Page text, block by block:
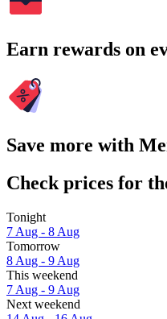
Earn rewards on
Save more with
Check prices for
Tonight
7 Aug - 8 Aug
Tomorrow
8 Aug - 9 Aug
This weekend
7 Aug - 9 Aug
Next weekend